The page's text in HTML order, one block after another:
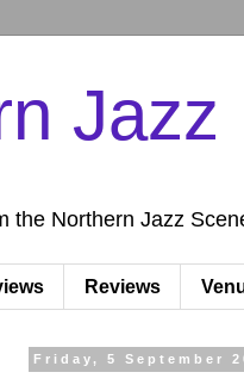
Jazz
the Northern Jazz
Reviews
Friday, 5 September